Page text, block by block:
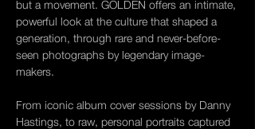
but a movement. GOLDEN offers an intimate,
powerful look at the culture that shaped a
generation, through rare and never-before-
seen photographs by legendary image-
makers.
From iconic album cover sessions by Danny
Hastings, to raw, personal portraits captured